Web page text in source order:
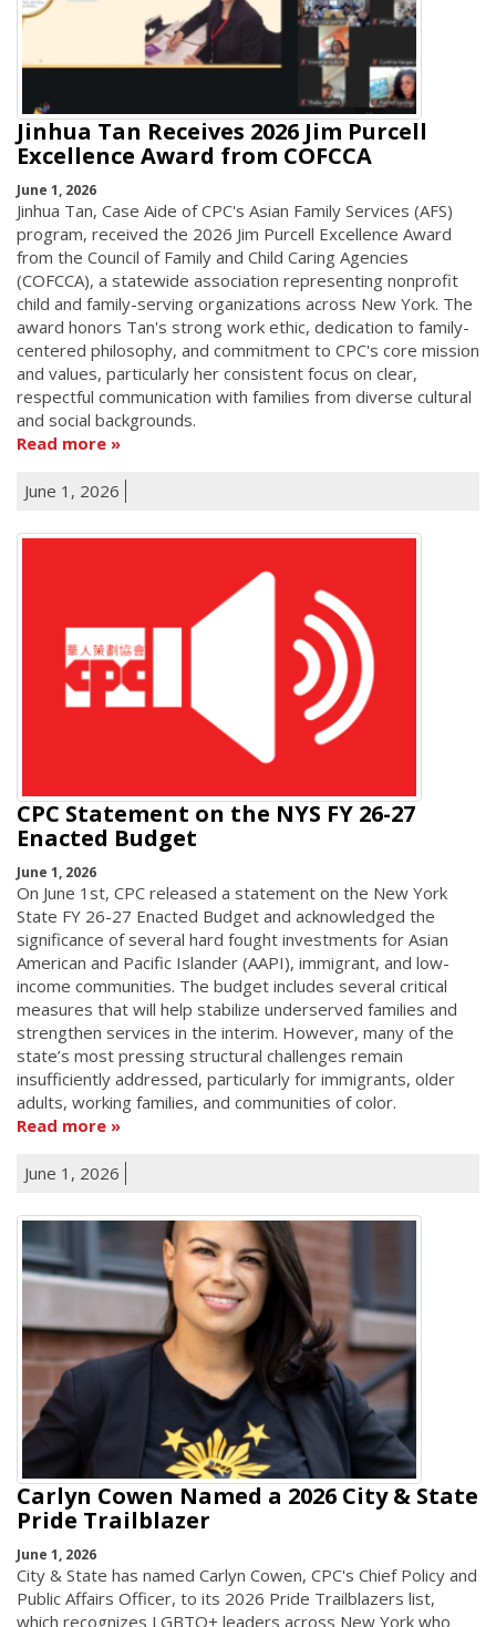
Jinhua Tan Receives 2026 Jim Purcell
Excellence Award from COFCCA
June 1, 2026
Jinhua Tan, Case Aide of CPC's Asian Family Services (AFS)
program, received the 2026 Jim Purcell Excellence Award
from the Council of Family and Child Caring Agencies
(COFCCA), a statewide association representing nonprofit
child and family-serving organizations across New York. The
award honors Tan's strong work ethic, dedication to family-
centered philosophy, and commitment to CPC's core mission
and values, particularly her consistent focus on clear,
respectful communication with families from diverse cultural
and social backgrounds.
Read more
June 1, 2026
CPC Statement on the NYS FY 26-27
Enacted Budget
June 1, 2026
On June 1st, CPC released a statement on the New York
State FY 26-27 Enacted Budget and acknowledged the
significance of several hard fought investments for Asian
American and Pacific Islander (AAPI), immigrant, and low-
income communities. The budget includes several critical
measures that will help stabilize underserved families and
strengthen services in the interim. However, many of the
state’s most pressing structural challenges remain
insufficiently addressed, particularly for immigrants, older
adults, working families, and communities of color.
Read more
June 1, 2026
Carlyn Cowen Named a 2026 City & State
Pride Trailblazer
June 1, 2026
City & State has named Carlyn Cowen, CPC's Chief Policy and
Public Affairs Officer, to its 2026 Pride Trailblazers list,
which recognizes LGBTQ+ leaders across New York who